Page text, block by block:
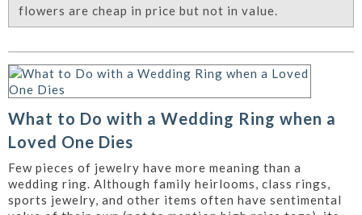
flowers are cheap in price but not in value.
What to Do with a Wedding Ring when a
Loved One Dies
Few pieces of jewelry have more meaning than a
wedding ring. Although family heirlooms, class rings,
sports jewelry, and other items often have sentimental